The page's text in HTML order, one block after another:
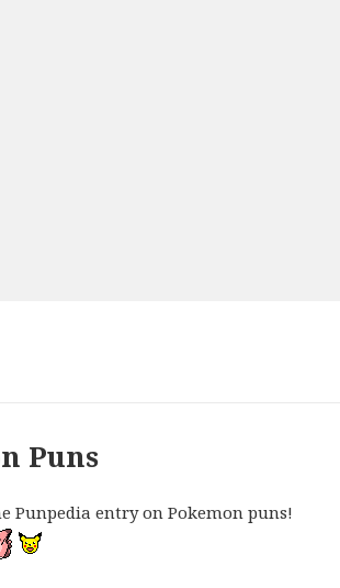
Puns
Punpedia entry on Pokemon puns!